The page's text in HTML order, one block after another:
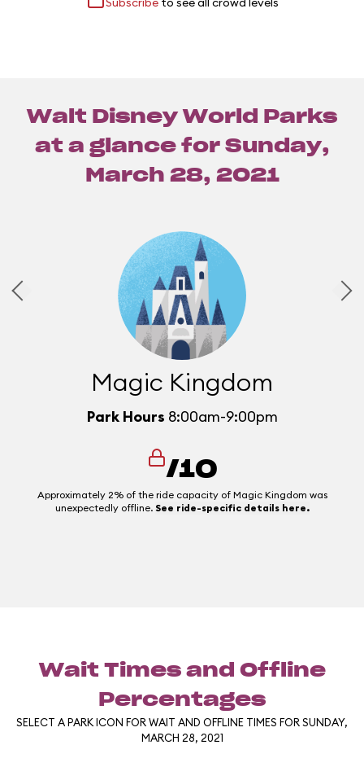
Walt Disney World Parks
at a glance for Sunday,
March 28, 2021
Magic Kingdom
Park Hours 8:00am-9:00pm
/10
Approximately 2% of the ride capacity of Magic Kingdom was
unexpectedly offline. See ride-specific details here.
Wait Times and Offline
Percentages
SELECT A PARK ICON FOR WAIT AND OFFLINE TIMES FOR SUNDAY,
MARCH 28, 2021